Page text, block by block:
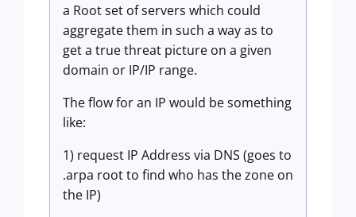
a Root set of servers which could
aggregate them in such a way as to
get a true threat picture on a given
domain or IP/IP range.
The flow for an IP would be something
like:
1) request IP Address via DNS (goes to
.arpa root to find who has the zone on
the IP)